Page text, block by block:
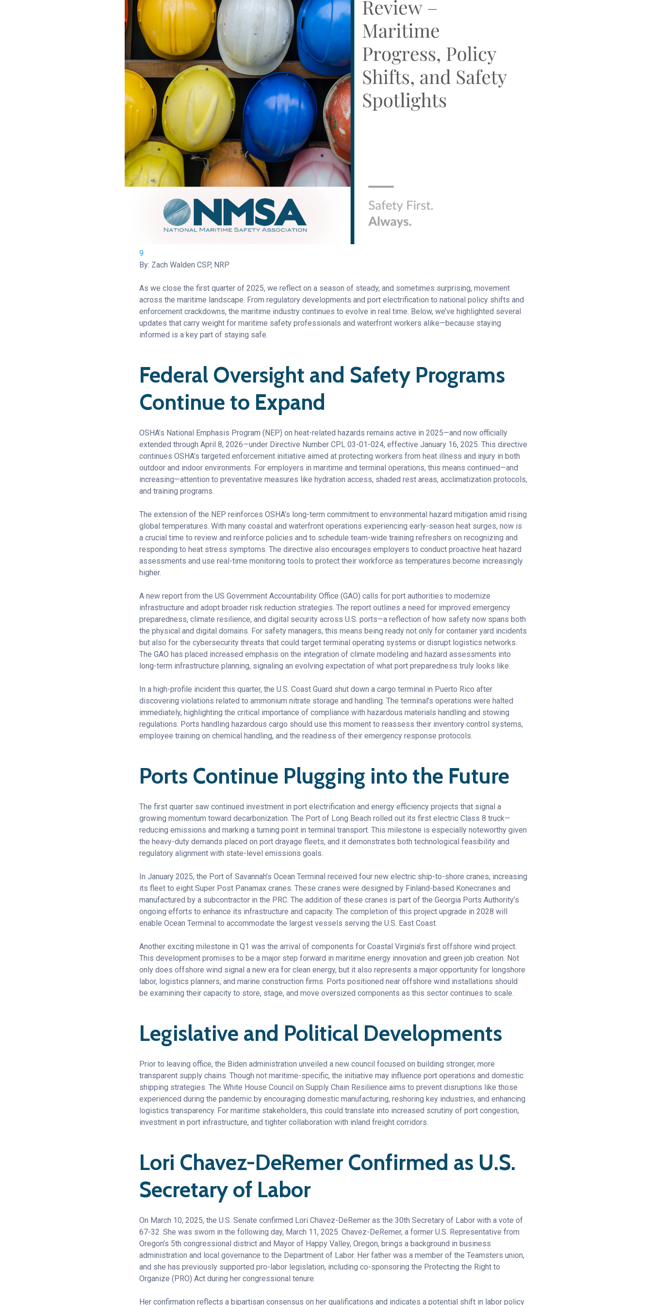
9
By: Zach Walden CSP, NRP
As we close the first quarter of 2025, we reflect on a season of steady, and sometimes surprising, movement
across the maritime landscape. From regulatory developments and port electrification to national policy shifts and
enforcement crackdowns, the maritime industry continues to evolve in real time. Below, we’ve highlighted several
updates that carry weight for maritime safety professionals and waterfront workers alike—because staying
informed is a key part of staying safe.
Federal Oversight and Safety Programs
Continue to Expand
OSHA’s National Emphasis Program (NEP) on heat-related hazards remains active in 2025—and now officially
extended through April 8, 2026—under Directive Number CPL 03-01-024, effective January 16, 2025. This directive
continues OSHA’s targeted enforcement initiative aimed at protecting workers from heat illness and injury in both
outdoor and indoor environments. For employers in maritime and terminal operations, this means continued—and
increasing—attention to preventative measures like hydration access, shaded rest areas, acclimatization protocols,
and training programs.
The extension of the NEP reinforces OSHA’s long-term commitment to environmental hazard mitigation amid rising
global temperatures. With many coastal and waterfront operations experiencing early-season heat surges, now is
a crucial time to review and reinforce policies and to schedule team-wide training refreshers on recognizing and
responding to heat stress symptoms. The directive also encourages employers to conduct proactive heat hazard
assessments and use real-time monitoring tools to protect their workforce as temperatures become increasingly
higher.
A new report from the US Government Accountability Office (GAO) calls for port authorities to modernize
infrastructure and adopt broader risk reduction strategies. The report outlines a need for improved emergency
preparedness, climate resilience, and digital security across U.S. ports—a reflection of how safety now spans both
the physical and digital domains. For safety managers, this means being ready not only for container yard incidents
but also for the cybersecurity threats that could target terminal operating systems or disrupt logistics networks.
The GAO has placed increased emphasis on the integration of climate modeling and hazard assessments into
long-term infrastructure planning, signaling an evolving expectation of what port preparedness truly looks like.
In a high-profile incident this quarter, the U.S. Coast Guard shut down a cargo terminal in Puerto Rico after
discovering violations related to ammonium nitrate storage and handling. The terminal’s operations were halted
immediately, highlighting the critical importance of compliance with hazardous materials handling and stowing
regulations. Ports handling hazardous cargo should use this moment to reassess their inventory control systems,
employee training on chemical handling, and the readiness of their emergency response protocols.
Ports Continue Plugging into the Future
The first quarter saw continued investment in port electrification and energy efficiency projects that signal a
growing momentum toward decarbonization. The Port of Long Beach rolled out its first electric Class 8 truck—
reducing emissions and marking a turning point in terminal transport. This milestone is especially noteworthy given
the heavy-duty demands placed on port drayage fleets, and it demonstrates both technological feasibility and
regulatory alignment with state-level emissions goals.
In January 2025, the Port of Savannah’s Ocean Terminal received four new electric ship-to-shore cranes, increasing
its fleet to eight Super Post Panamax cranes. These cranes were designed by Finland-based Konecranes and
manufactured by a subcontractor in the PRC. The addition of these cranes is part of the Georgia Ports Authority’s
ongoing efforts to enhance its infrastructure and capacity. The completion of this project upgrade in 2028 will
enable Ocean Terminal to accommodate the largest vessels serving the U.S. East Coast.
Another exciting milestone in Q1 was the arrival of components for Coastal Virginia’s first offshore wind project.
This development promises to be a major step forward in maritime energy innovation and green job creation. Not
only does offshore wind signal a new era for clean energy, but it also represents a major opportunity for longshore
labor, logistics planners, and marine construction firms. Ports positioned near offshore wind installations should
be examining their capacity to store, stage, and move oversized components as this sector continues to scale.
Legislative and Political Developments
Prior to leaving office, the Biden administration unveiled a new council focused on building stronger, more
transparent supply chains. Though not maritime-specific, the initiative may influence port operations and domestic
shipping strategies. The White House Council on Supply Chain Resilience aims to prevent disruptions like those
experienced during the pandemic by encouraging domestic manufacturing, reshoring key industries, and enhancing
logistics transparency. For maritime stakeholders, this could translate into increased scrutiny of port congestion,
investment in port infrastructure, and tighter collaboration with inland freight corridors.
Lori Chavez-DeRemer Confirmed as U.S.
Secretary of Labor
On March 10, 2025, the U.S. Senate confirmed Lori Chavez-DeRemer as the 30th Secretary of Labor with a vote of
67-32. She was sworn in the following day, March 11, 2025. Chavez-DeRemer, a former U.S. Representative from
Oregon’s 5th congressional district and Mayor of Happy Valley, Oregon, brings a background in business
administration and local governance to the Department of Labor. Her father was a member of the Teamsters union,
and she has previously supported pro-labor legislation, including co-sponsoring the Protecting the Right to
Organize (PRO) Act during her congressional tenure.
Her confirmation reflects a bipartisan consensus on her qualifications and indicates a potential shift in labor policy